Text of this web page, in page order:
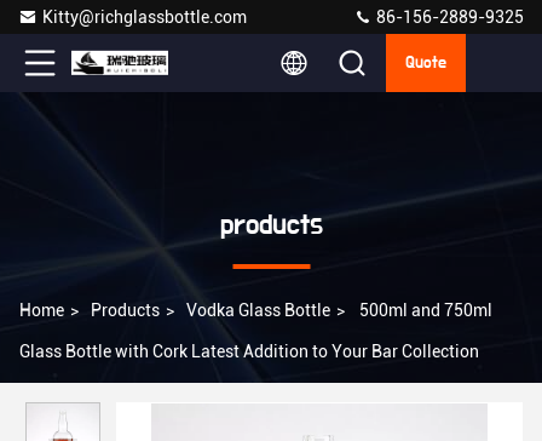
Kitty@richglassbottle.com 86-156-2889-9325
Quote
products
Home > Products > Vodka Glass Bottle > 500ml and 750ml
Glass Bottle with Cork Latest Addition to Your Bar Collection